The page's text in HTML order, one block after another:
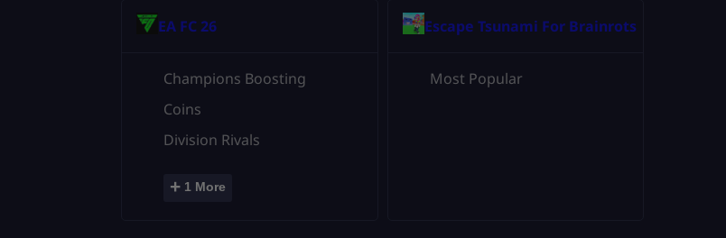
EA FC 26
Champions Boosting
Coins
Division Rivals
+ 1 More
Escape Tsunami For Brainrots
Most Popular